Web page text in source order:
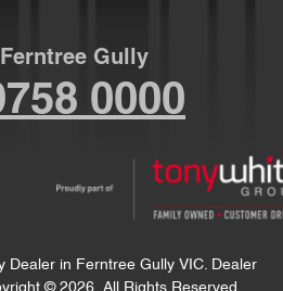
Gully
0000
Dealer in Ferntree Gully VIC. Dealer